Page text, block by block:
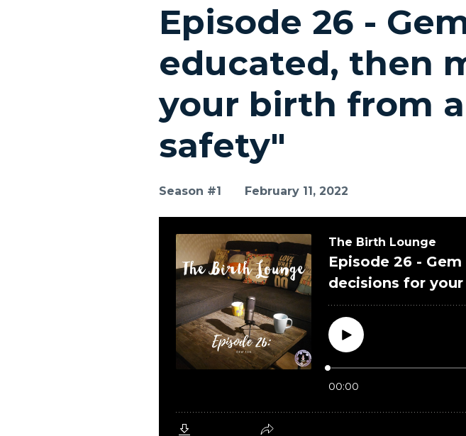
Episode 26 -
educated, then
your birth from
safety"
Season #1 February 11, 2022